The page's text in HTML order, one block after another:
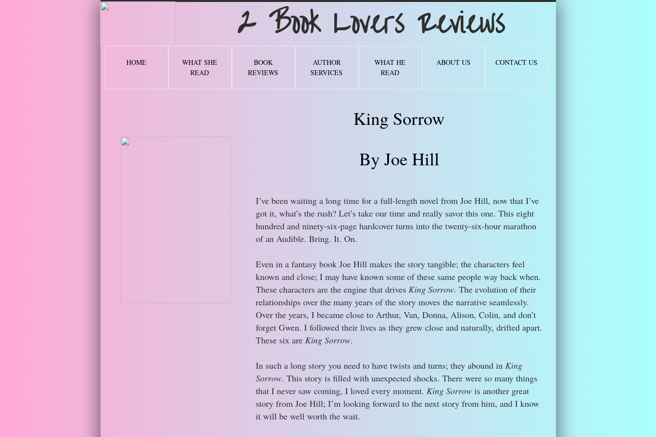
HOME
WHAT SHE
READ
BOOK
REVIEWS
AUTHOR
SERVICES
WHAT HE
READ
ABOUT US CONTACT US
2 Book Lovers Reviews
King Sorrow
By Joe Hill
I’ve been waiting a long time for a full-length novel from Joe Hill, now that I’ve
got it, what’s the rush? Let’s take our time and really savor this one. This eight
hundred and ninety-six-page hardcover turns into the twenty-six-hour marathon
of an Audible. Bring. It. On.
Even in a fantasy book Joe Hill makes the story tangible; the characters feel
known and close; I may have known some of these same people way back when.
These characters are the engine that drives King Sorrow. The evolution of their
relationships over the many years of the story moves the narrative seamlessly.
Over the years, I became close to Arthur, Van, Donna, Alison, Colin, and don’t
forget Gwen. I followed their lives as they grew close and naturally, drifted apart.
These six are King Sorrow.
In such a long story you need to have twists and turns; they abound in King
Sorrow. This story is filled with unexpected shocks. There were so many things
that I never saw coming, I loved every moment. King Sorrowis another great
story from Joe Hill; I’m looking forward to the next story from him, and I know
it will be well worth the wait.